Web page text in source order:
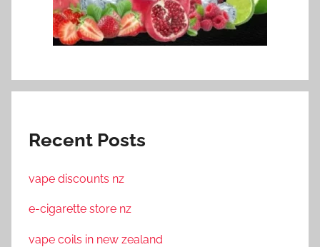
Recent Posts
vape discounts nz
e-cigarette store nz
vape coils in new zealand